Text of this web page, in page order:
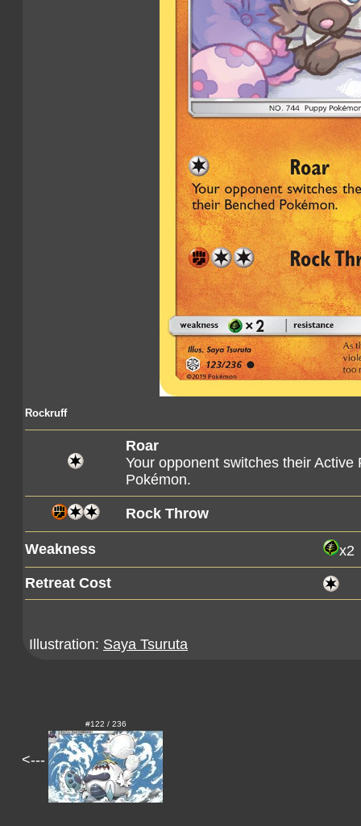
Rockruff
Roar
Your opponent switches their
Pokémon.
Rock Throw
Weakness
x2
Retreat Cost
Illustration: Saya Tsuruta
<---
#122 / 236